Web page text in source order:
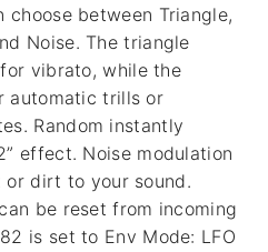
choose between Triangle,
Noise. The triangle
vibrato, while the
automatic trills or
Random instantly
effect. Noise modulation
dirt to your sound.
be reset from incoming
is set to Env Mode: LFO